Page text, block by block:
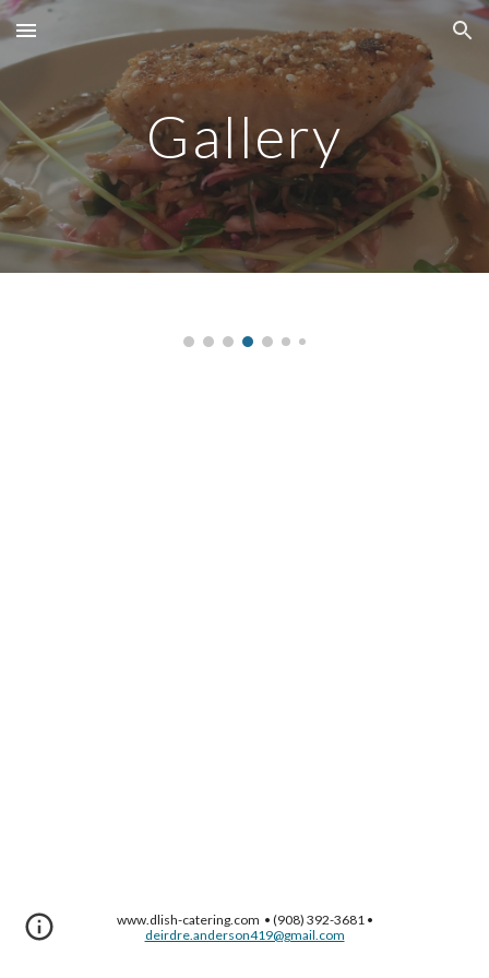
Skip to main content Skip to navigation
Gallery
www.dlish-catering.com • (908) 392-3681 •
deirdre.anderson419@gmail.com